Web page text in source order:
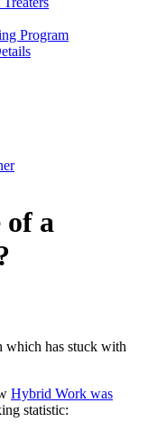
Program
of a
which has stuck with
Hybrid Work was
statistic: